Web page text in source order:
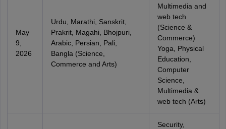
May
9,
2026
Urdu, Marathi, Sanskrit,
Prakrit, Magahi, Bhojpuri,
Arabic, Persian, Pali,
Bangla (Science,
Commerce and Arts)
Multimedia and
web tech
(Science &
Commerce)
Yoga, Physical
Education,
Computer
Science,
Multimedia &
web tech (Arts)
Security,